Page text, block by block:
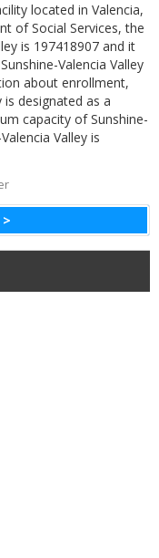
located in Valencia,
of Social Services, the
is 197418907 and it
Valencia Valley
about enrollment,
is designated as a
capacity of Sunshine-
Valley is